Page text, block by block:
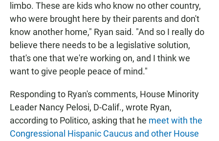
limbo. These are kids who know no other country,
who were brought here by their parents and don't
know another home," Ryan said. "And so I really do
believe there needs to be a legislative solution,
that's one that we're working on, and I think we
want to give people peace of mind."
Responding to Ryan's comments, House Minority
Leader Nancy Pelosi, D-Calif., wrote Ryan,
according to Politico, asking that he meet with the
Congressional Hispanic Caucus and other House